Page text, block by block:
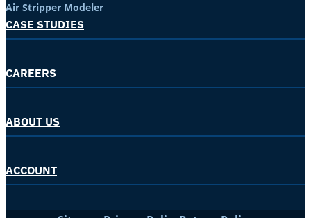
Air Stripper Modeler
CASE STUDIES
CAREERS
ABOUT US
ACCOUNT